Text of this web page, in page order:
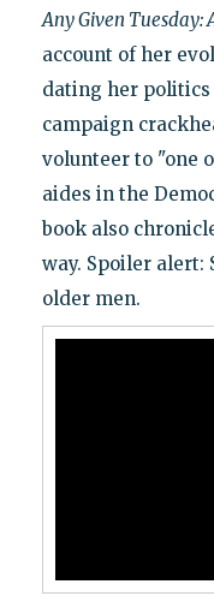
Any Given Tuesday:
account of her
dating her
campaign
volunteer to "one
aides in the
book also
way. Spoiler alert:
older men.